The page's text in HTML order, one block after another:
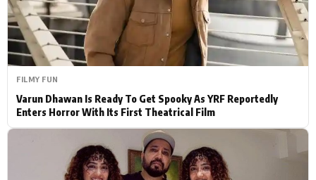
PhotoShoot Bollywood News
Bhojpuri News
FILMY FUN
Varun Dhawan Is Ready To Get Spooky As YRF Reportedly
Enters Horror With Its First Theatrical Film